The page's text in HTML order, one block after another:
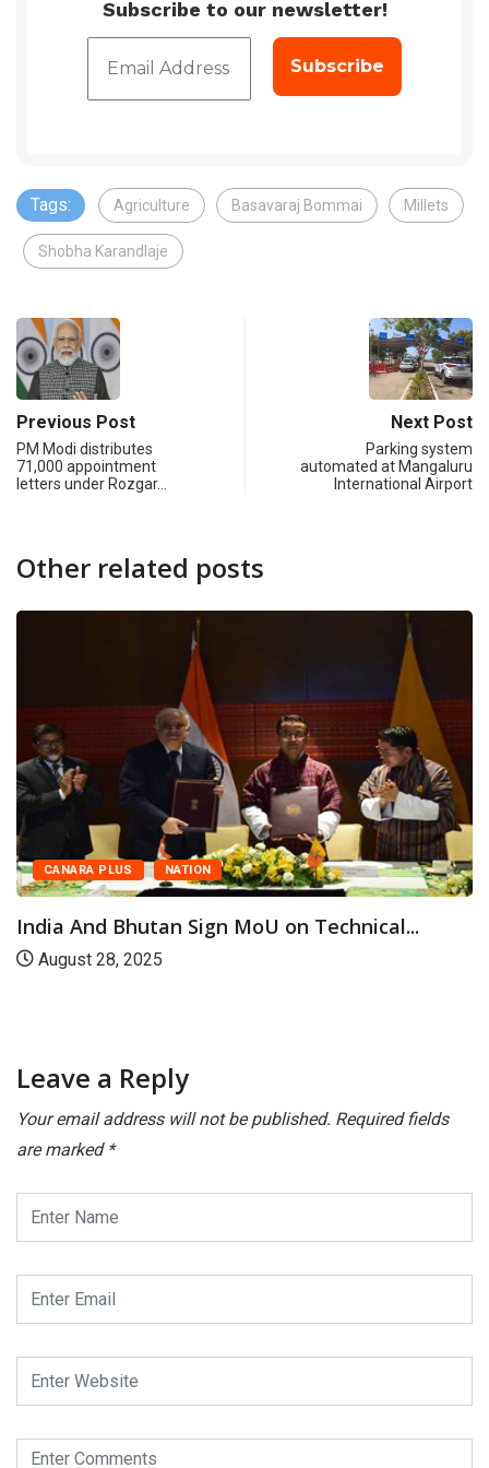
Subscribe to our newsletter!
Tags: Agriculture Basavaraj Bommai Millets
Shobha Karandlaje
Previous Post
PM Modi distributes
71,000 appointment
letters under Rozgar…
Next Post
Parking system
automated at Mangaluru
International Airport
Other related posts
FEATURED NEWS
Udupi: District-Level Millet and Traditional
Food Cooking...
Leave a Reply
Your email address will not be published. Required fields
are marked *